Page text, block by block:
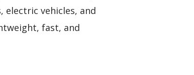
electric vehicles, and
fast, and